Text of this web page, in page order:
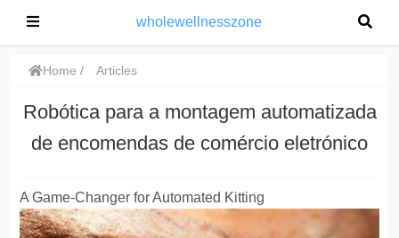
wholewellnesszone
Home Articles
Robótica para a montagem automatizada
de encomendas de comércio eletrónico
A Game-Changer for Automated Kitting